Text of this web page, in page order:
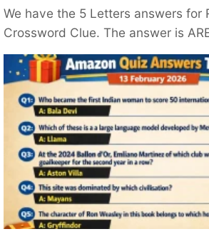
We have the 5 Letters answers for
Crossword Clue. The answer is